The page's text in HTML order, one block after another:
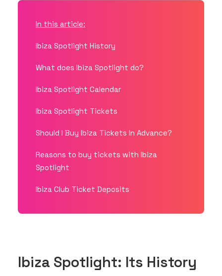
In this article:
Ibiza Spotlight History
What does Ibiza Spotlight do?
Ibiza Spotlight Calendar
Ibiza Spotlight Tickets
Should I Buy Ibiza Tickets In Advance?
Reasons to buy tickets with Ibiza
Spotlight
Ibiza Club Ticket Deposits
Ibiza Spotlight: Its History